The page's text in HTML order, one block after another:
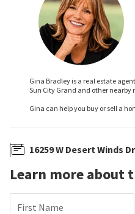
Gina Bradley is a real estate
Sun City Grand and other nearby
Gina can help you buy or sell a
16259 W Desert Winds
Learn more about
First Name